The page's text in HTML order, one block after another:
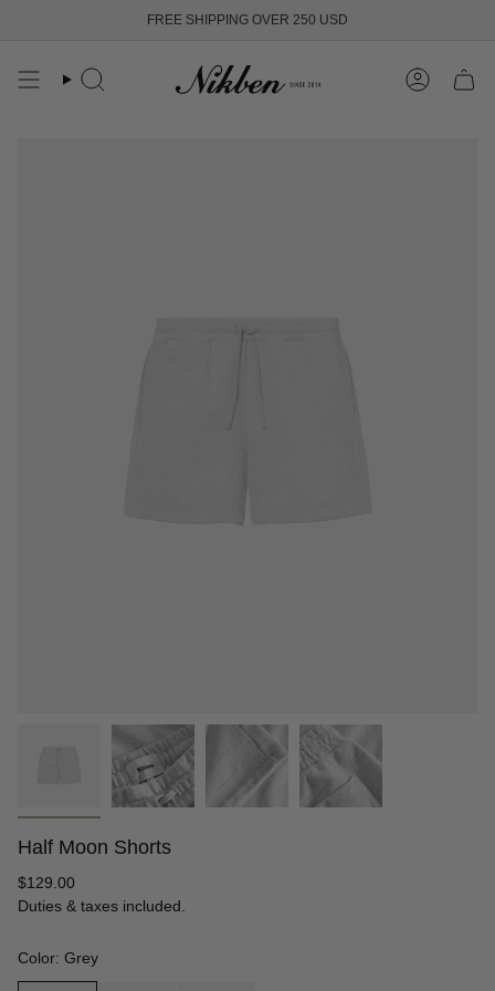
content
FREE SHIPPING OVER 250 USD
Search Account
Half Moon Shorts
Regular
price
$129.00
Duties & taxes included.
Color: Grey